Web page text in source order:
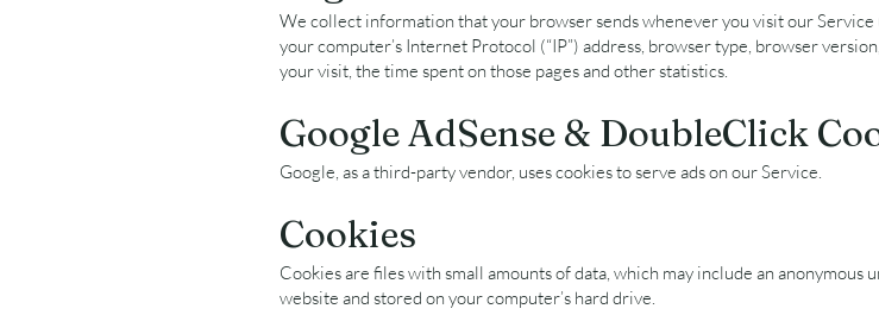
We collect information that your browser sends whenever you visit our Service
your computer’s Internet Protocol (“IP”) address, browser type, browser
your visit, the time spent on those pages and other statistics.
Google AdSense & DoubleClick
Google, as a third-party vendor, uses cookies to serve ads on our Service.
Cookies
Cookies are files with small amounts of data, which may include an
website and stored on your computer’s hard drive.